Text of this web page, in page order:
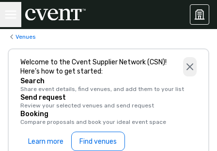
Venues
Welcome to the Cvent Supplier Network (CSN)!
Here’s how to get started:
Search
Share event details, find venues, and add them to your list
Send request
Review your selected venues and send request
Booking
Compare proposals and book your ideal event space
Learn more Find venues